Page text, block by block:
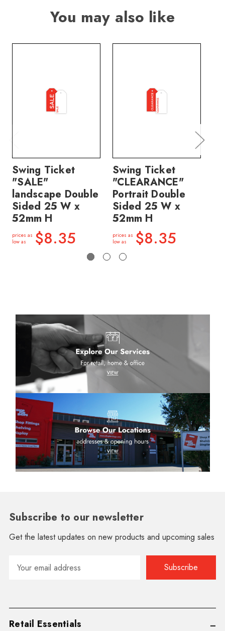
You may also like
Swing Ticket
"SALE"
landscape Double
Sided 25 W x
52mm H
prices as
low as
$8.35
Swing Ticket
"CLEARANCE"
Portrait Double
Sided 25 W x
52mm H
prices as
low as
$8.35
Subscribe to our newsletter
Get the latest updates on new products and upcoming sales
Address
Retail Essentials